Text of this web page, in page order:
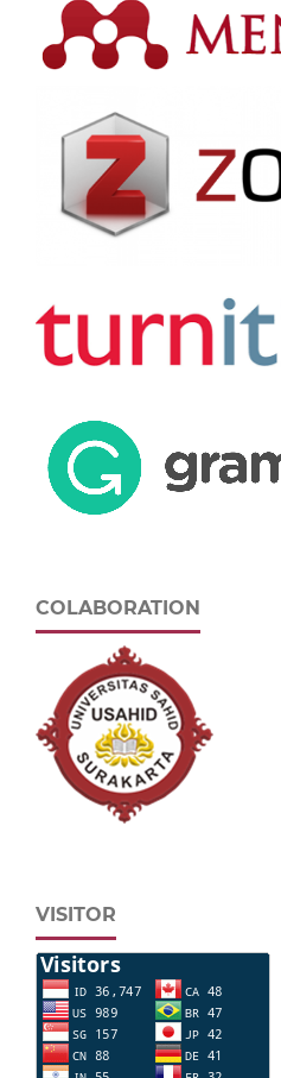
COLABORATION
VISITOR